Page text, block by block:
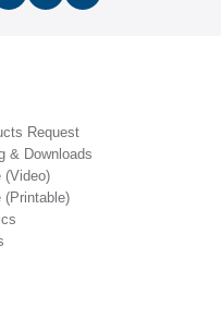
Request
& Downloads
(Video)
(Printable)